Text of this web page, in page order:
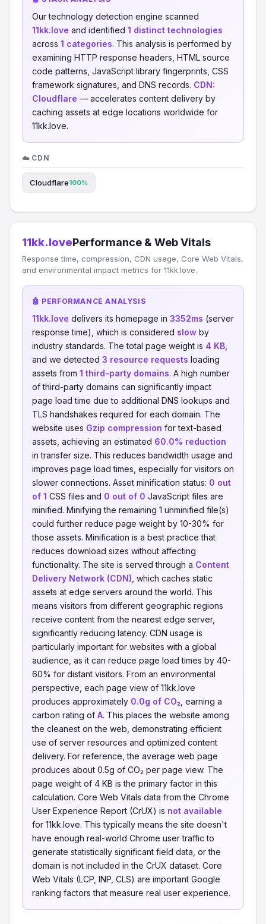
Our technology detection engine scanned
11kk.love and identified 1 distinct technologies
across 1 categories. This analysis is performed by
examining HTTP response headers, HTML source
code patterns, JavaScript library fingerprints, CSS
framework signatures, and DNS records. CDN:
Cloudflare — accelerates content delivery by
caching assets at edge locations worldwide for
11kk.love.
☁️ CDN
Cloudflare100%
11kk.lovePerformance & Web Vitals
Response time, compression, CDN usage, Core Web Vitals,
and environmental impact metrics for 11kk.love.
🤖 PERFORMANCE ANALYSIS
11kk.love delivers its homepage in 3352ms (server
response time), which is considered slow by
industry standards. The total page weight is 4 KB
and we detected 3 resource requests loading
assets from 1 third-party domains. A high number
of third-party domains can significantly impact
page load time due to additional DNS lookups and
TLS handshakes required for each domain. The
website uses Gzip compression for text-based
assets, achieving an estimated 60.0% reduction
in transfer size. This reduces bandwidth usage and
improves page load times, especially for visitors on
slower connections. Asset minification status: 0 out
of 1 CSS files and 0 out of 0 JavaScript files are
minified. Minifying the remaining 1 unminified file(s)
could further reduce page weight by 10-30% for
those assets. Minification is a best practice that
reduces download sizes without affecting
functionality. The site is served through a Content
Delivery Network (CDN) , which caches static
assets at edge servers around the world. This
means visitors from different geographic regions
receive content from the nearest edge server,
significantly reducing latency. CDN usage is
particularly important for websites with a global
audience, as it can reduce page load times by 40-
60% for distant visitors. From an environmental
perspective, each page view of 11kk.love
produces approximately 0.0g of CO₂ , earning a
carbon rating of A. This places the website among
the cleanest on the web, demonstrating efficient
use of server resources and optimized content
delivery. For reference, the average web page
produces about 0.5g of CO₂ per page view. The
page weight of 4 KB is the primary factor in this
calculation. Core Web Vitals data from the Chrome
User Experience Report (CrUX) is not available
for 11kk.love. This typically means the site doesn't
have enough real-world Chrome user traffic to
generate statistically significant field data, or the
domain is not included in the CrUX dataset. Core
Web Vitals (LCP, INP, CLS) are important Google
ranking factors that measure real user experience.